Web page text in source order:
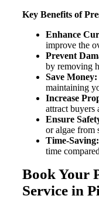
Key Benefits of
Enhance
improve the
Prevent
by removing
Save Money:
maintaining
Increase
attract buyers
Ensure
or algae from
Time-Saving:
time
Book Your
Service in